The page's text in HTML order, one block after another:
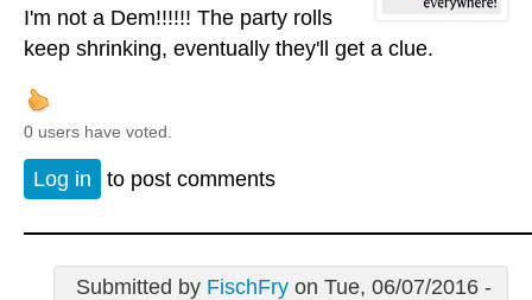
I'm not a Dem!!!!!! The party rolls
keep shrinking, eventually they'll get a clue.
0 users have voted.
Log in to post comments
Submitted by FischFryon Tue, 06/07/2016 -